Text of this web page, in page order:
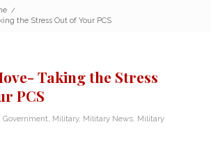
/
the Stress Out of Your PCS
Taking the Stress
PCS
Government Military, Military News Military